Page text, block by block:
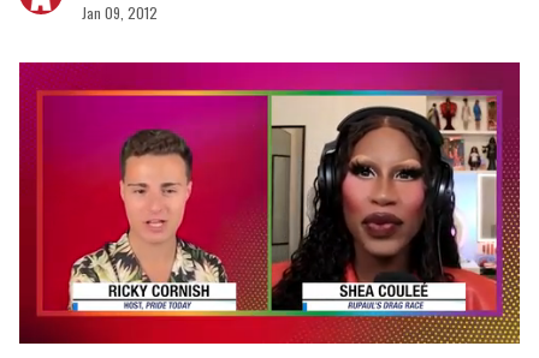
Jan 09, 2012